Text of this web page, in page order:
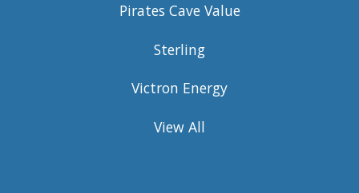
Pirates Cave Value
Sterling
Victron Energy
View All